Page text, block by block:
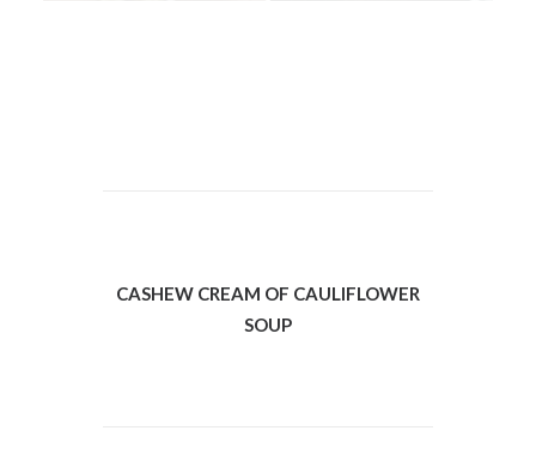
CASHEW CREAM OF CAULIFLOWER
SOUP